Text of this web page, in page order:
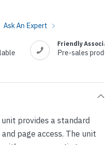
Ask An Expert
Friendly
Pre-sales
provides a standard
page access. The unit